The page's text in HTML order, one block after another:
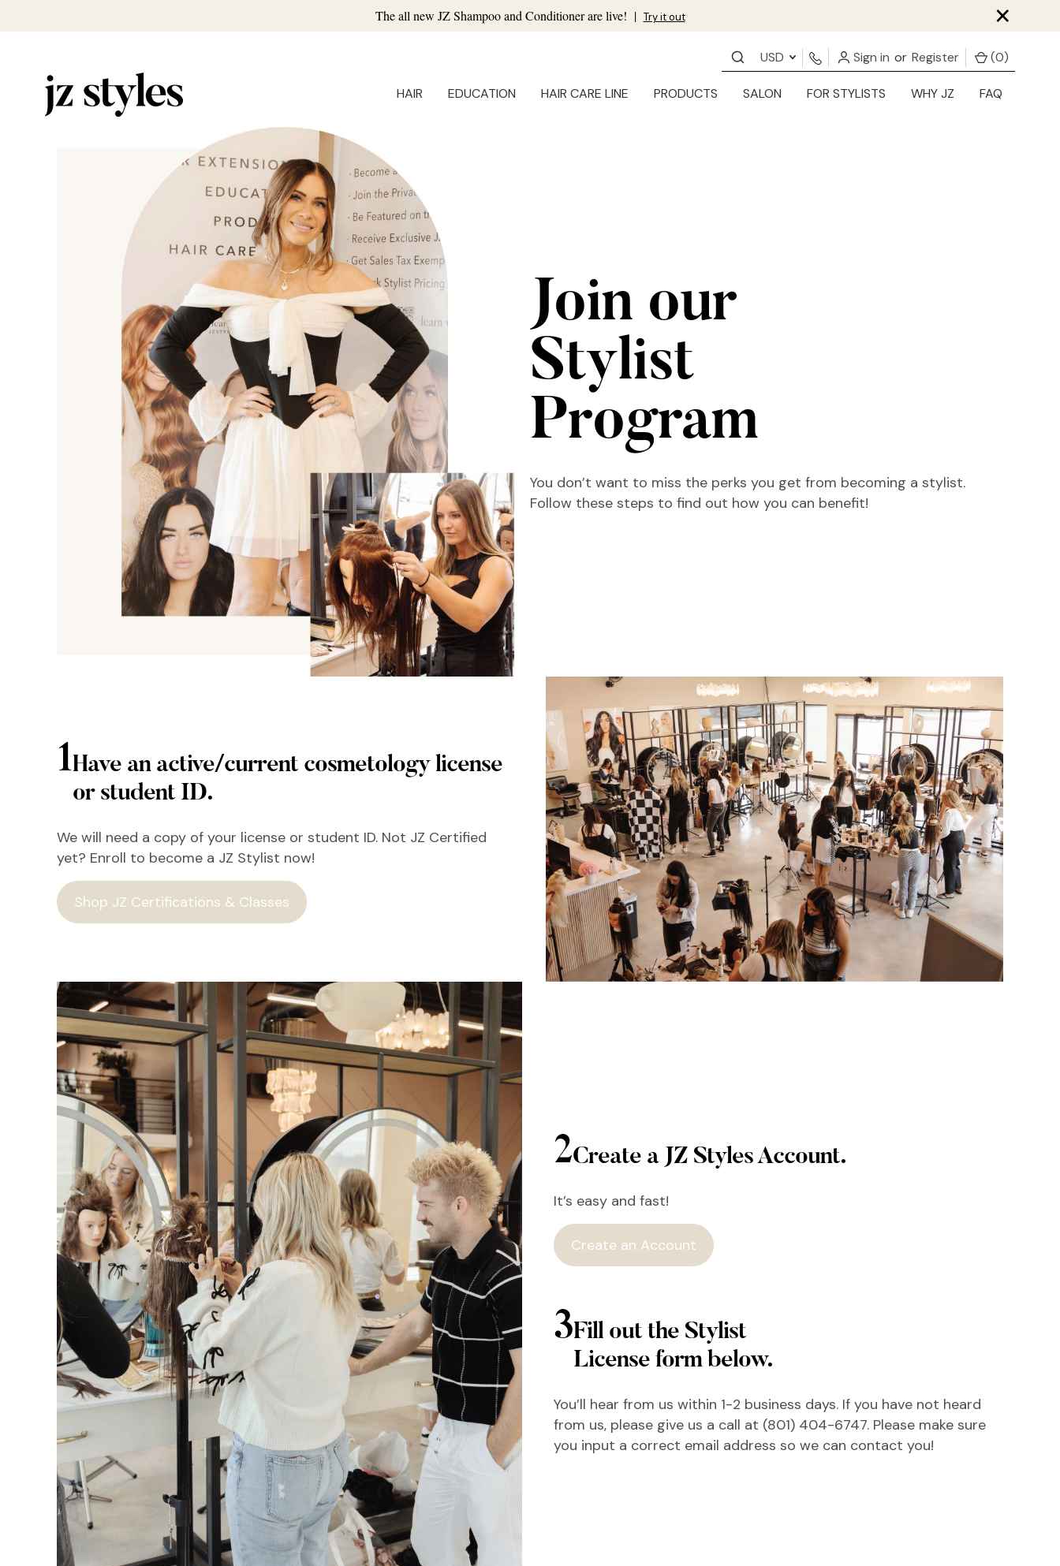
The all new JZ Shampoo and Conditioner are live! | Try it out ×
USD Sign in or Register (0)
HAIR EDUCATION HAIR CARE LINE PRODUCTS SALON FOR STYLISTS WHY JZ FAQ
Join our
Stylist
Program
You don’t want to miss the perks you get from becoming a stylist.
Follow these steps to find out how you can benefit!
1Have an active/current cosmetology license
or student ID.
We will need a copy of your license or student ID. Not JZ Certified
yet? Enroll to become a JZ Stylist now!
Shop JZ Certifications & Classes
2Create a JZ Styles Account.
It’s easy and fast!
Create an Account
3Fill out the Stylist
License form below.
You’ll hear from us within 1-2 business days. If you have not heard
from us, please give us a call at (801) 404-6747. Please make sure
you input a correct email address so we can contact you!